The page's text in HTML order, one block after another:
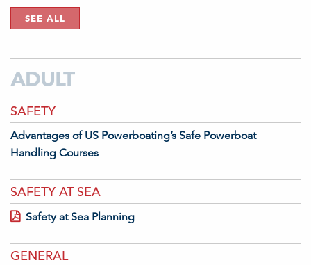
SEE ALL
ADULT
SAFETY
Advantages of US Powerboating’s Safe Powerboat
Handling Courses
SAFETY AT SEA
Safety at Sea Planning
GENERAL